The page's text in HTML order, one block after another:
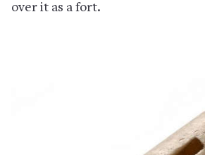
over it as a fort.